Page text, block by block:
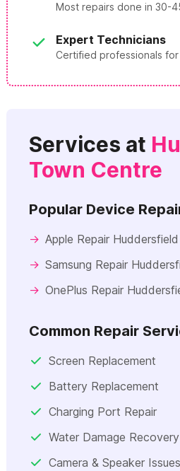
Most repairs done in 30-
Expert Technicians
Certified professionals
Services at
Town Centre
Popular Device
→ Apple Repair
→ Samsung Repair
→ OnePlus Repair
Common Repair
Screen Replacement
Battery Replacement
Charging Port Repair
Water Damage Recovery
Camera & Speaker Issues